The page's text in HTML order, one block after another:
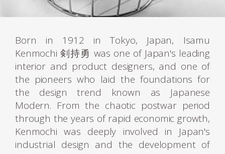
Born in 1912 in Tokyo, Japan, Isamu
Kenmochi 剣持勇 was one of Japan's leading
interior and product designers, and one of
the pioneers who laid the foundations for
the design trend known as Japanese
Modern. From the chaotic postwar period
through the years of rapid economic growth,
Kenmochi was deeply involved in Japan's
industrial design and the development of